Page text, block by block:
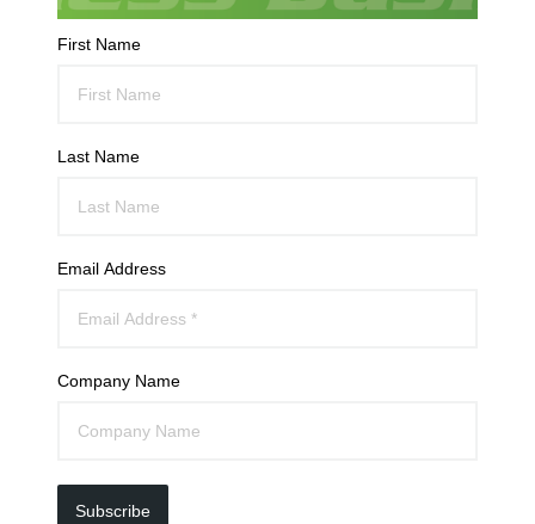
First Name
Last Name
Email Address
Company Name
Subscribe